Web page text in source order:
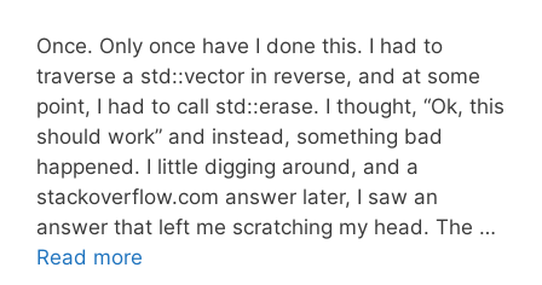
Once. Only once have I done this. I had to
traverse a std::vector in reverse, and at some
point, I had to call std::erase. I thought, “Ok, this
should work” and instead, something bad
happened. I little digging around, and a
stackoverflow.com answer later, I saw an
answer that left me scratching my head. The …
Read more